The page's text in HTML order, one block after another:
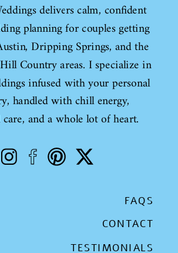
delivers calm, confident
planning for couples getting
Dripping Springs, and the
Country areas. I specialize in
infused with your personal
handled with chill energy,
and a whole lot of heart.
FAQS
CONTACT
TESTIMONIALS